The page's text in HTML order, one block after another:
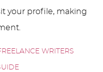
your profile, making
WRITERS